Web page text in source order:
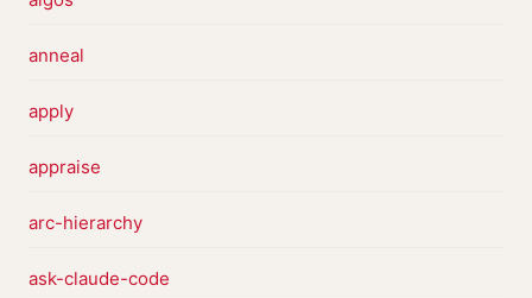
anneal
apply
appraise
arc-hierarchy
ask-claude-code